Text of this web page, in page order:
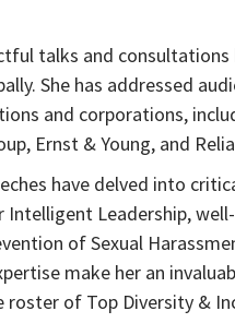
talks and consultations
She has addressed
and corporations,
Ernst & Young, and
have delved into
Intelligent Leadership,
of Sexual
make her an
of Top Diversity &